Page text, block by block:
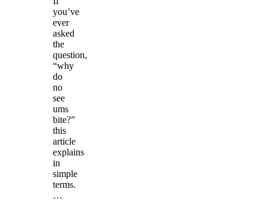
you’ve
ever
asked
the
question,
“why
do
no
see
ums
bite?”
this
article
explains
in
simple
terms.
…